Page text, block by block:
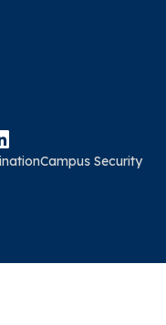
Campus Security